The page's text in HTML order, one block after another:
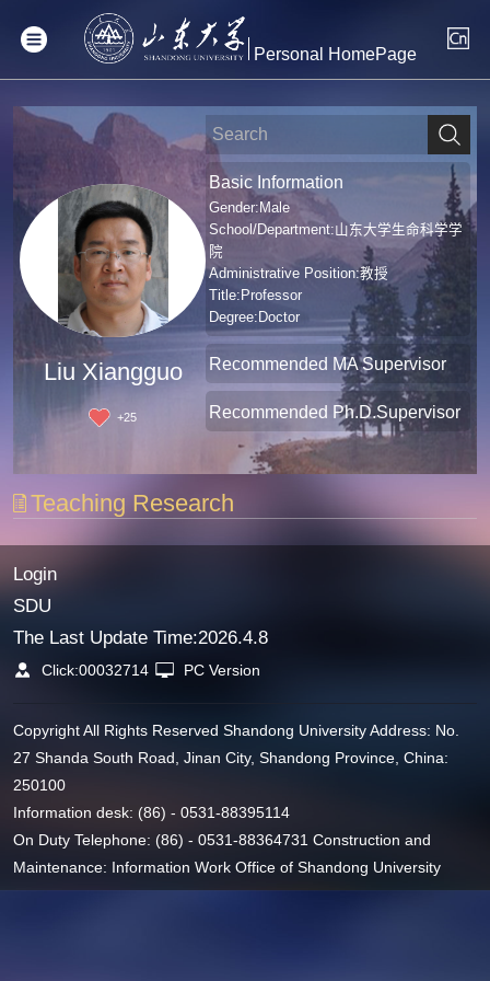
Personal HomePage
Liu Xiangguo
+25
Basic Information
Gender:Male
School/Department:山东大学生命科学学
院
Administrative Position:教授
Title:Professor
Degree:Doctor
Recommended MA Supervisor
Recommended Ph.D.Supervisor
Teaching Research
Login
SDU
The Last Update Time:2026.4.8
Click:00032714 PC Version
Copyright All Rights Reserved Shandong University Address: No.
27 Shanda South Road, Jinan City, Shandong Province, China:
250100
Information desk: (86) - 0531-88395114
On Duty Telephone: (86) - 0531-88364731 Construction and
Maintenance: Information Work Office of Shandong University